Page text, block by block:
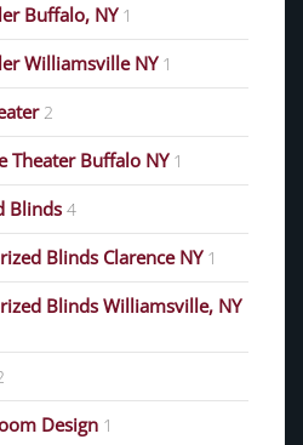
Buffalo, NY 1
Williamsville NY 1
2
Theater Buffalo NY 1
Blinds 4
Blinds Clarence NY 1
Blinds Williamsville, NY
Design 1